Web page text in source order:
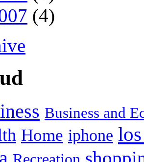
(4)
Business and
Home iphone